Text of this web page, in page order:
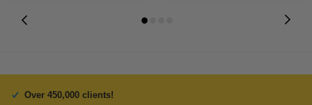
Over 450,000 clients!